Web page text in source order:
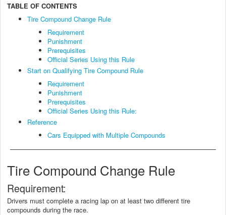
TABLE OF CONTENTS
Tire Compound Change Rule
Requirement
Punishment
Prerequisites
Official Series Using this Rule
Start on Qualifying Tire Compound Rule
Requirement
Punishment
Prerequisites
Official Series Using this Rule:
Reference
Cars Equipped with Multiple Compounds
Tire Compound Change Rule
Requirement:
Drivers must complete a racing lap on at least two different tire
compounds during the race.